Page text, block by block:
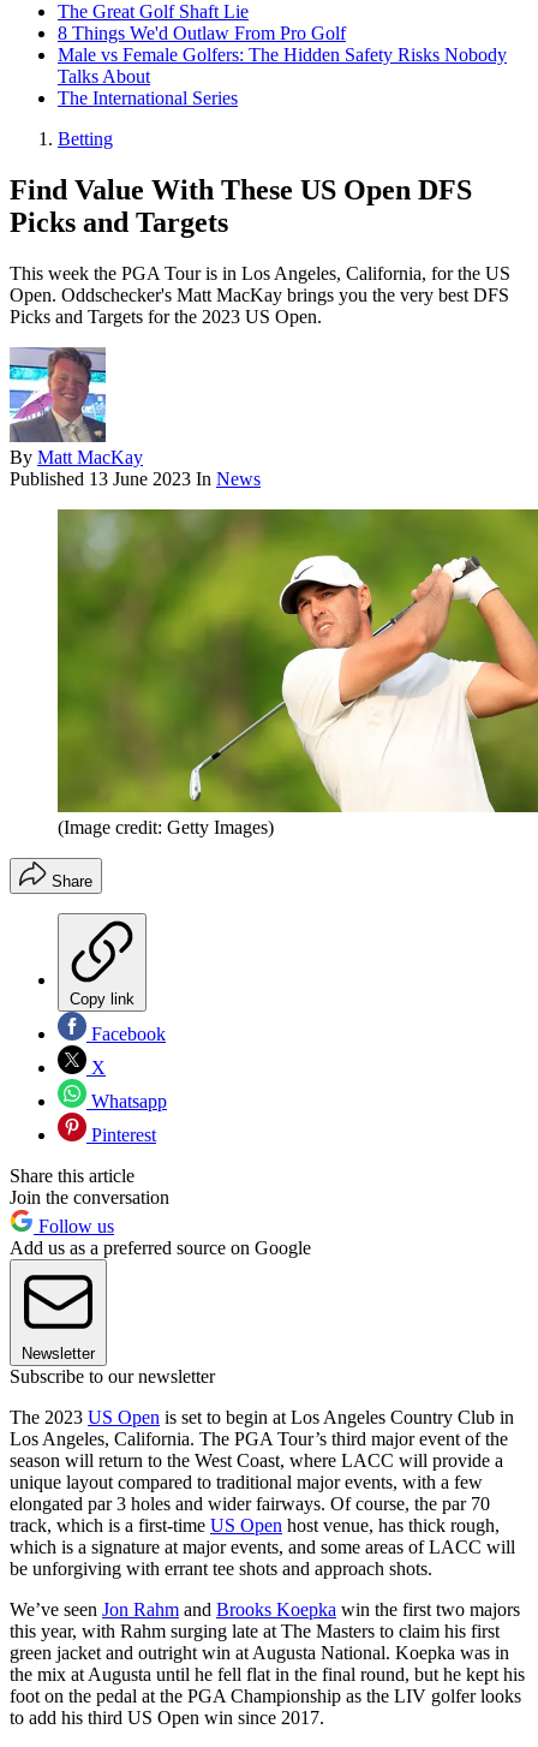
The Great Golf Shaft Lie
8 Things We'd Outlaw From Pro Golf
Male vs Female Golfers: The Hidden Safety Risks Nobody
Talks About
The International Series
Betting
Find Value With These US Open DFS
Picks and Targets
This week the PGA Tour is in Los Angeles, California, for the US
Open. Oddschecker's Matt MacKay brings you the very best DFS
Picks and Targets for the 2023 US Open.
By Matt MacKay
Published 13 June 2023 In News
(Image credit: Getty Images)
Share
Copy link
Facebook
X
Whatsapp
Pinterest
Share this article
Join the conversation
Follow us
Add us as a preferred source on Google
Newsletter
Subscribe to our newsletter
The 2023 US Open is set to begin at Los Angeles Country Club in
Los Angeles, California. The PGA Tour’s third major event of the
season will return to the West Coast, where LACC will provide a
unique layout compared to traditional major events, with a few
elongated par 3 holes and wider fairways. Of course, the par 70
track, which is a first-time US Open host venue, has thick rough,
which is a signature at major events, and some areas of LACC will
be unforgiving with errant tee shots and approach shots.
We’ve seen Jon Rahm and Brooks Koepka win the first two majors
this year, with Rahm surging late at The Masters to claim his first
green jacket and outright win at Augusta National. Koepka was in
the mix at Augusta until he fell flat in the final round, but he kept his
foot on the pedal at the PGA Championship as the LIV golfer looks
to add his third US Open win since 2017.